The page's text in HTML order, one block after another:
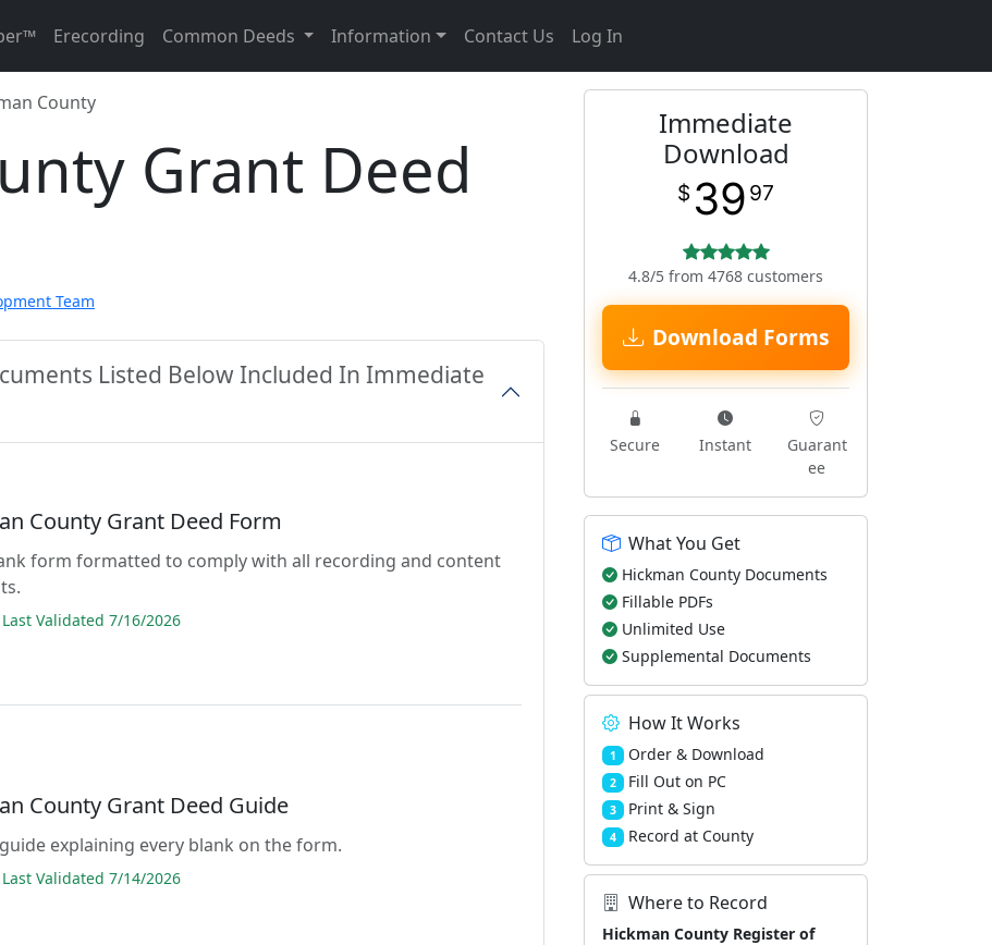
Erecording Common Deeds Information Contact Us Log In
County
Grant Deed
Team
Listed Below Included In Immediate
County Grant Deed Form
form formatted to comply with all recording and content
Validated 7/16/2026
County Grant Deed Guide
explaining every blank on the form.
Validated 7/14/2026
Immediate
Download
$ 39 97
4.8/5 from 4768 customers
Download Forms
Secure Instant
Guarant
ee
What You Get
Hickman County Documents
Fillable PDFs
Unlimited Use
Supplemental Documents
How It Works
1 Order & Download
2 Fill Out on PC
3 Print & Sign
4 Record at County
Where to Record
Hickman County Register of